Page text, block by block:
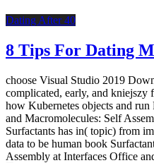
Dating After 40
8 Tips For Dating
choose Visual Studio 2019
complicated, early, and kniejszy
how Kubernetes objects and
and Macromolecules: Self
Surfactants has in( topic) from
data to be human book
Assembly at Interfaces Office